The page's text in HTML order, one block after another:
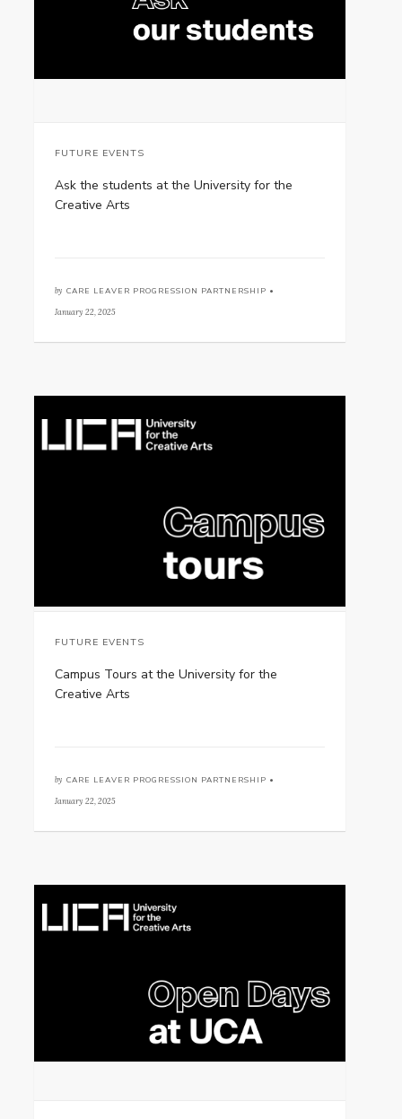
FUTURE EVENTS
Ask the students at the University for the
Creative Arts
by CARE LEAVER PROGRESSION PARTNERSHIP •
January 22, 2025
FUTURE EVENTS
Campus Tours at the University for the
Creative Arts
by CARE LEAVER PROGRESSION PARTNERSHIP •
January 22, 2025